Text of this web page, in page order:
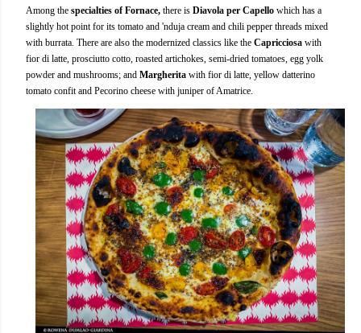
Among the specialties of Fornace, there is Diavola per Capello which has a
slightly hot point for its tomato and 'nduja cream and chili pepper threads mixed
with burrata. There are also the modernized classics like the Capricciosa with
fior di latte, prosciutto cotto, roasted artichokes, semi-dried tomatoes, egg yolk
powder and mushrooms; and Margherita with fior di latte, yellow datterino
tomato confit and Pecorino cheese with juniper of Amatrice.